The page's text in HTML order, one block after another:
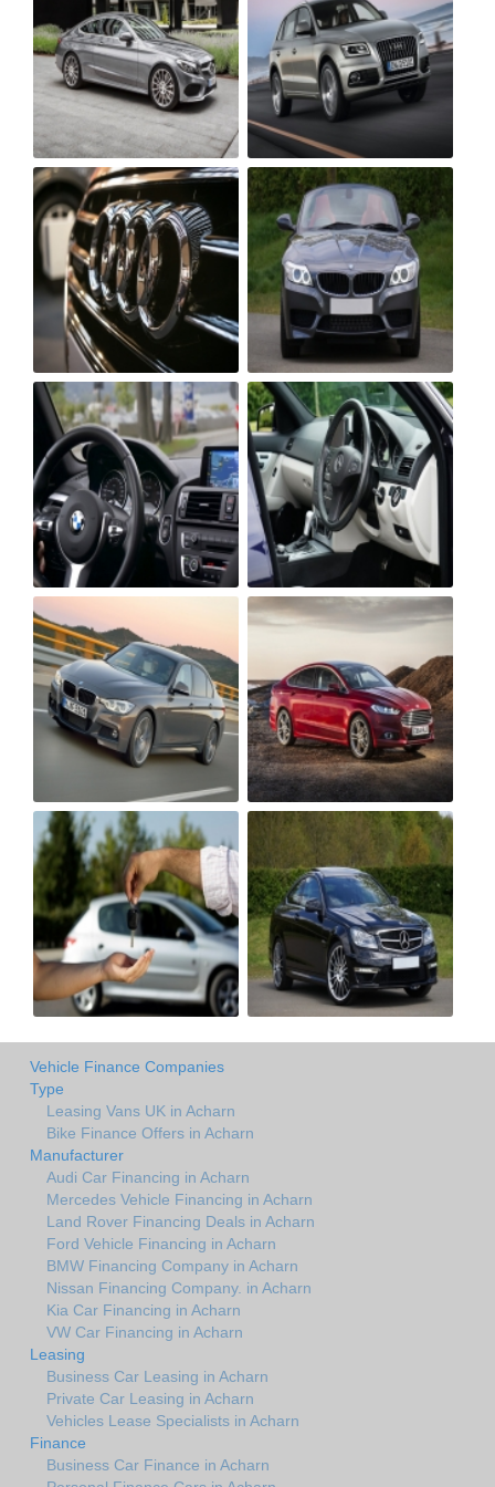
Vehicle Finance Companies
Type
Leasing Vans UK in Acharn
Bike Finance Offers in Acharn
Manufacturer
Audi Car Financing in Acharn
Mercedes Vehicle Financing in Acharn
Land Rover Financing Deals in Acharn
Ford Vehicle Financing in Acharn
BMW Financing Company in Acharn
Nissan Financing Company. in Acharn
Kia Car Financing in Acharn
VW Car Financing in Acharn
Leasing
Business Car Leasing in Acharn
Private Car Leasing in Acharn
Vehicles Lease Specialists in Acharn
Finance
Business Car Finance in Acharn